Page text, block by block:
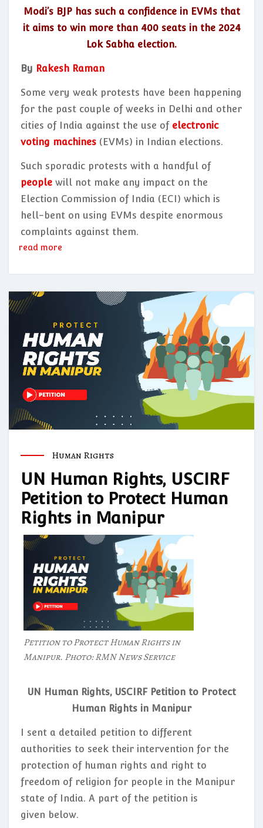
Modi’s BJP has such a confidence in EVMs that
it aims to win more than 400 seats in the 2024
Lok Sabha election.
By Rakesh Raman
Some very weak protests have been happening
for the past couple of weeks in Delhi and other
cities of India against the use of electronic
voting machines (EVMs) in Indian elections.
Such sporadic protests with a handful of
people will not make any impact on the
Election Commission of India (ECI) which is
hell-bent on using EVMs despite enormous
complaints against them.
read more
Human Rights
UN Human Rights, USCIRF
Petition to Protect Human
Rights in Manipur
Petition to Protect Human Rights in
Manipur. Photo: RMN News Service
UN Human Rights, USCIRF Petition to Protect
Human Rights in Manipur
I sent a detailed petition to different
authorities to seek their intervention for the
protection of human rights and right to
freedom of religion for people in the Manipur
state of India. A part of the petition is
given below.